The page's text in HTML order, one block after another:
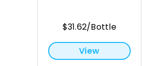
$31.62/Bottle
View